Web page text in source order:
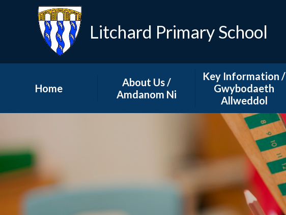
Litchard Primary School
Home
School News
About Us /
Amdanom Ni
School Prospectus
Key Information /
Gwybodaeth
Allweddol
Admissions
GDPR and Privacy
Grant Spending Plans
School Development
Plans ( SDP)